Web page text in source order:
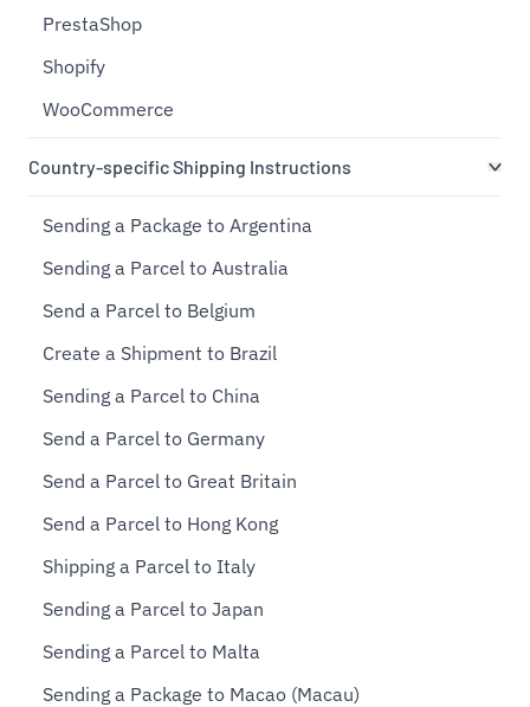
PrestaShop
Shopify
WooCommerce
Country-specific Shipping Instructions
Sending a Package to Argentina
Sending a Parcel to Australia
Send a Parcel to Belgium
Create a Shipment to Brazil
Sending a Parcel to China
Send a Parcel to Germany
Send a Parcel to Great Britain
Send a Parcel to Hong Kong
Shipping a Parcel to Italy
Sending a Parcel to Japan
Sending a Parcel to Malta
Sending a Package to Macao (Macau)